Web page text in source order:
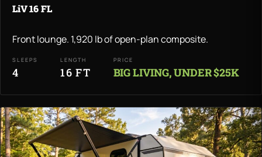
LiV 16 FL
Front lounge. 1,920 lb of open-plan composite.
SLEEPS
4
LENGTH
16 FT
PRICE
BIG LIVING, UNDER $25K